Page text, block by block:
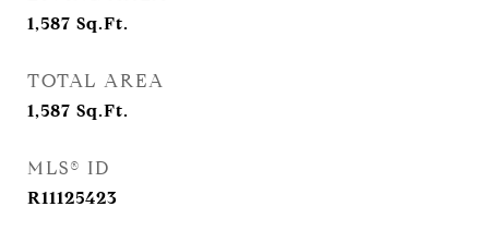
1,587 Sq.Ft.
TOTAL AREA
1,587 Sq.Ft.
MLS® ID
R11125423